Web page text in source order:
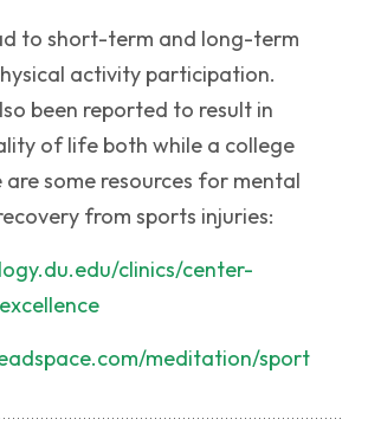
to short-term and long-term
activity participation.
been reported to result in
of life both while a college
some resources for mental
from sports injuries:
clinics/center-
meditation/sport